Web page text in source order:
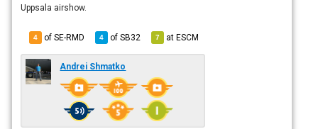
Uppsala airshow.
4 of SE-RMD 4 ofSB32 7 atESCM
Andrei Shmatko